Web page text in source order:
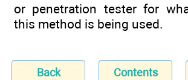
or penetration tester for
this method is being used.
Back Contents